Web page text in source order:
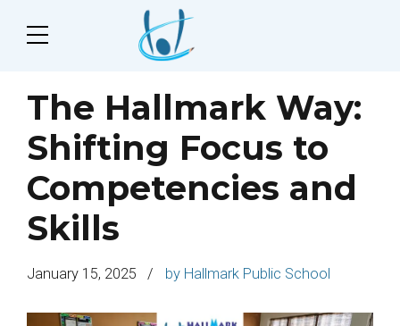
The Hallmark Way:
Shifting Focus to
Competencies and
Skills
January 15, 2025 by Hallmark Public School